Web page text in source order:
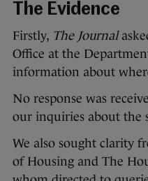
The Evidence
Firstly, The Journal
Office at the
information about
No response was
our inquiries about the
We also sought clarity
of Housing and The